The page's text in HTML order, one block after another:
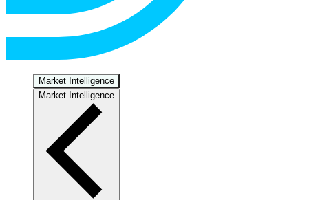
Market Intelligence
Market Intelligence